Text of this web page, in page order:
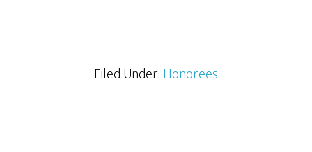
Filed Under:Honorees